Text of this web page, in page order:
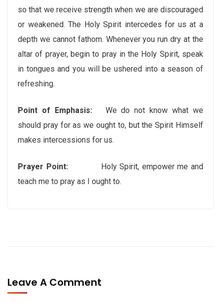
so that we receive strength when we are discouraged
or weakened. The Holy Spirit intercedes for us at a
depth we cannot fathom. Whenever you run dry at the
altar of prayer, begin to pray in the Holy Spirit, speak
in tongues and you will be ushered into a season of
refreshing.
Point of Emphasis: We do not know what we
should pray for as we ought to, but the Spirit Himself
makes intercessions for us.
Prayer Point: Holy Spirit, empower me and
teach me to pray as I ought to.
Leave A Comment